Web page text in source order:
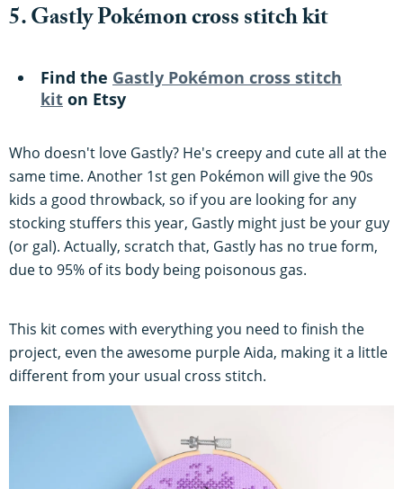
5. Gastly Pokémon cross stitch kit
Find the Gastly Pokémon cross stitch
kit on Etsy
Who doesn't love Gastly? He's creepy and cute all at the
same time. Another 1st gen Pokémon will give the 90s
kids a good throwback, so if you are looking for any
stocking stuffers this year, Gastly might just be your guy
(or gal). Actually, scratch that, Gastly has no true form,
due to 95% of its body being poisonous gas.
This kit comes with everything you need to finish the
project, even the awesome purple Aida, making it a little
different from your usual cross stitch.